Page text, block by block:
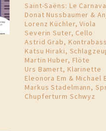
Saint-Saëns: Le
Donat Nussbaumer &
Lorenz Küchler, Viola
Severin Suter, Cello
Astrid Grab, Kontrabass
Katsu Hiraki,
Martin Huber, Flöte
Urs Bamert, Klarinette
Eleonora Em & Michael
Markus Stadelmann,
Chupferturm Schwyz